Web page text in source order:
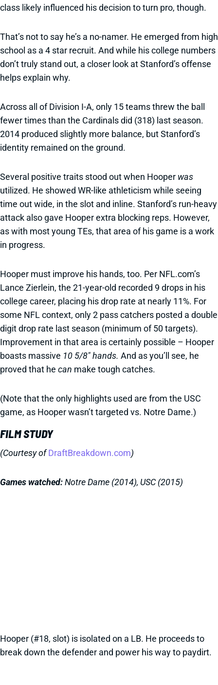
class likely influenced his decision to turn pro, though.
That’s not to say he’s a no-namer. He emerged from high
school as a 4 star recruit. And while his college numbers
don’t truly stand out, a closer look at Stanford’s offense
helps explain why.
Across all of Division I-A, only 15 teams threw the ball
fewer times than the Cardinals did (318) last season.
2014 produced slightly more balance, but Stanford’s
identity remained on the ground.
Several positive traits stood out when Hooper was
utilized. He showed WR-like athleticism while seeing
time out wide, in the slot and inline. Stanford’s run-heavy
attack also gave Hooper extra blocking reps. However,
as with most young TEs, that area of his game is a work
in progress.
Hooper must improve his hands, too. Per NFL.com’s
Lance Zierlein, the 21-year-old recorded 9 drops in his
college career, placing his drop rate at nearly 11%. For
some NFL context, only 2 pass catchers posted a double
digit drop rate last season (minimum of 50 targets).
Improvement in that area is certainly possible – Hooper
boasts massive 10 5/8" hands. And as you’ll see, he
proved that he can make tough catches.
(Note that the only highlights used are from the USC
game, as Hooper wasn’t targeted vs. Notre Dame.)
FILM STUDY
(Courtesy ofDraftBreakdown.com)
Games watched:Notre Dame (2014), USC (2015)
Hooper (#18, slot) is isolated on a LB. He proceeds to
break down the defender and power his way to paydirt.